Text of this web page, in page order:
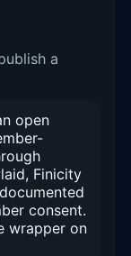
a
open
Finicity
consent.
wrapper on